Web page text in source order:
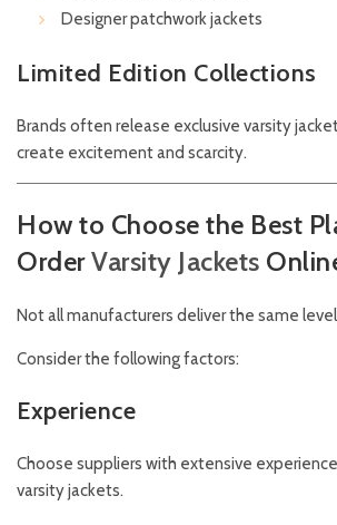
Designer patchwork jackets
Limited Edition Collections
Brands often release exclusive varsity
create excitement and scarcity.
How to Choose the Best
OrderVarsity Jackets
Not all manufacturers deliver the same
Consider the following factors:
Experience
Choose suppliers with extensive
varsity jackets.